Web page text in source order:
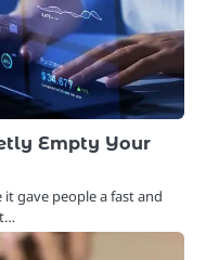
Empty Your
gave people a fast and